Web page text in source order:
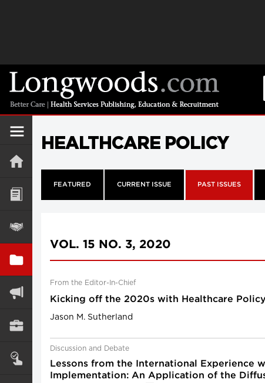
HEALTHCARE POLICY
FEATURED CURRENT ISSUE PAST ISSUES
VOL. 15 NO. 3, 2020
From the Editor-In-Chief
Kicking off the 2020s with Healthcare Policy
Jason M. Sutherland
Discussion and Debate
Lessons from the International Experience
Implementation: An Application of the